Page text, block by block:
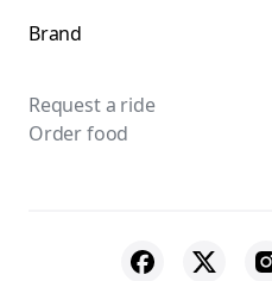
Brand
Request a ride
Order food